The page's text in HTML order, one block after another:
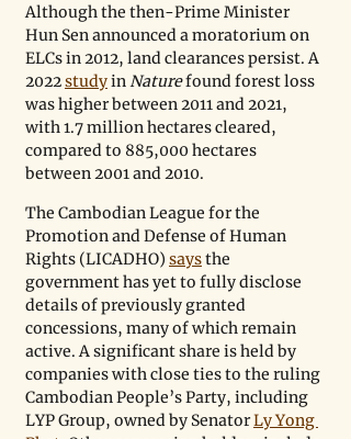
Although the then-Prime Minister
Hun Sen announced a moratorium on
ELCs in 2012, land clearances persist. A
2022 study in Nature found forest loss
was higher between 2011 and 2021,
with 1.7 million hectares cleared,
compared to 885,000 hectares
between 2001 and 2010.
The Cambodian League for the
Promotion and Defense of Human
Rights (LICADHO) says the
government has yet to fully disclose
details of previously granted
concessions, many of which remain
active. A significant share is held by
companies with close ties to the ruling
Cambodian People’s Party, including
LYP Group, owned by Senator Ly Yong